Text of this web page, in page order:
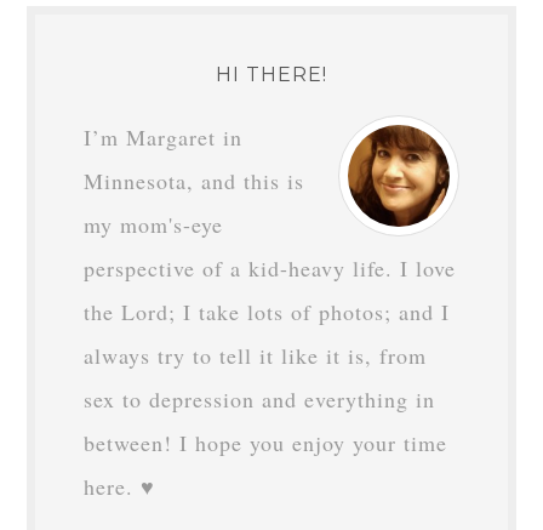
HI THERE!
I’m Margaret in
Minnesota, and this is
my mom's-eye
perspective of a kid-heavy life. I love
the Lord; I take lots of photos; and I
always try to tell it like it is, from
sex to depression and everything in
between! I hope you enjoy your time
here. ♥